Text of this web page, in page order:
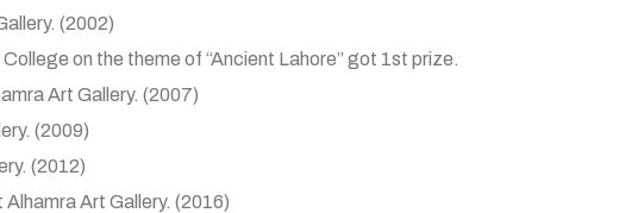
(2002)
on the theme of “Ancient Lahore” got 1st prize.
Art Gallery. (2007)
(2009)
(2012)
Art Gallery. (2016)